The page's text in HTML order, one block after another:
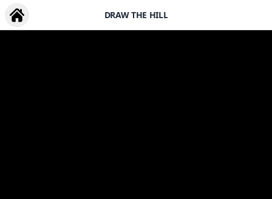
DRAW THE HILL